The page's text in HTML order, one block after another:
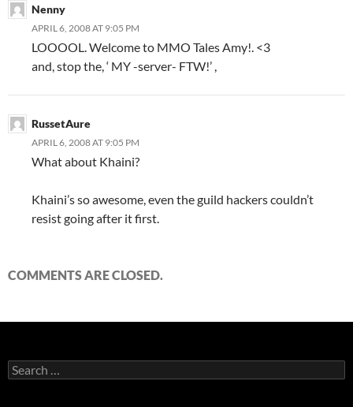
Nenny
APRIL 6, 2008 AT 9:05 PM
LOOOOL. Welcome to MMO Tales Amy!. <3
and, stop the, ‘ MY -server- FTW!’ ,
RussetAure
APRIL 6, 2008 AT 9:05 PM
What about Khaini?
Khaini’s so awesome, even the guild hackers couldn’t
resist going after it first.
COMMENTS ARE CLOSED.
S
e